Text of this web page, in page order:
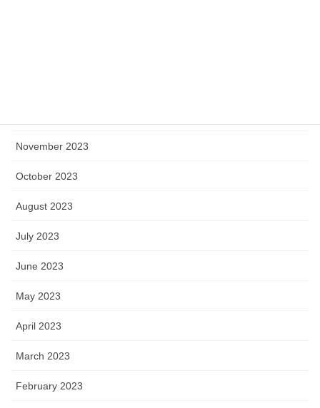
November 2023
October 2023
August 2023
July 2023
June 2023
May 2023
April 2023
March 2023
February 2023